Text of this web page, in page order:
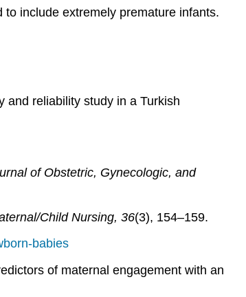
include extremely premature infants.
and reliability study in a Turkish
of Obstetric, Gynecologic, and
Child Nursing, 36(3), 154–159.
babies
of maternal engagement with an